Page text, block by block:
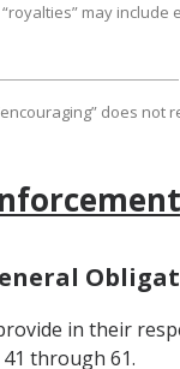
may
does
in their
through 61.